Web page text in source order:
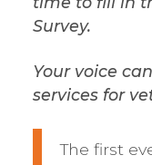
Survey.
Your voice
services for
The first